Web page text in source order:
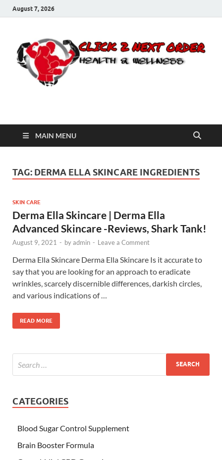
August 7, 2026
Click 2 Next Order
MAIN MENU
TAG: DERMA ELLA SKINCARE INGREDIENTS
SKIN CARE
Derma Ella Skincare | Derma Ella
Advanced Skincare -Reviews, Shark Tank!
August 9, 2021 - byadmin - Leave a Comment
Derma Ella Skincare Derma Ella Skincare Is it accurate to
say that you are looking for an approach to eradicate
wrinkles, scarcely discernible differences, darkish circles,
and various indications of …
READ MORE
CATEGORIES
Blood Sugar Control Supplement
Brain Booster Formula